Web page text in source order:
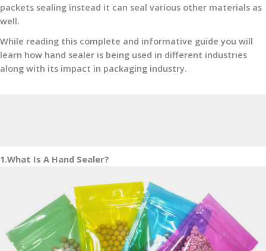
packets sealing instead it can seal various other materials as
well.
While reading this complete and informative guide you will
learn how hand sealer is being used in different industries
along with its impact in packaging industry.
1.What Is A Hand Sealer?